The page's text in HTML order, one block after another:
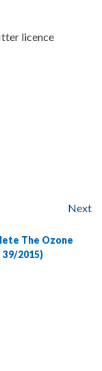
licence
Next
The Ozone
2015)